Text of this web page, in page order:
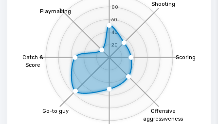
80
60
40
20
Shooting
Scoring
Offensive
aggressiveness
Go-to guy
Catch &
Score
Playmaking